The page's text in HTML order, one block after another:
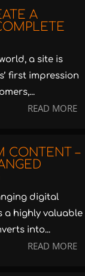
A
a site is
first impression
READ MORE
CONTENT –
digital
a highly valuable
into...
READ MORE